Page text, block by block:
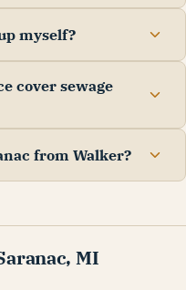
myself?
cover sewage
from Walker?
MI